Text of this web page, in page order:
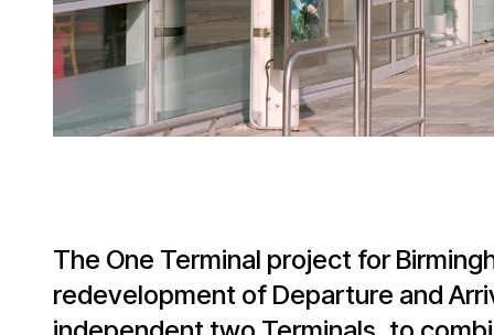
The One Terminal project for
redevelopment of Departure and